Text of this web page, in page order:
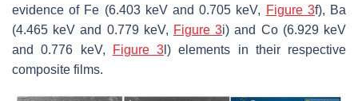
evidence of Fe (6.403 keV and 0.705 keV, Figure 3f), Ba
(4.465 keV and 0.779 keV, Figure 3i) and Co (6.929 keV
and 0.776 keV,
Figure 3 l) elements in their respective
composite films.